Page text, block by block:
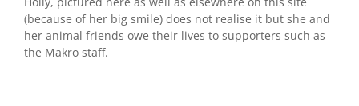
(because of her big smile) does not realise it but she and
her animal friends owe their lives to supporters such as
the Makro staff.